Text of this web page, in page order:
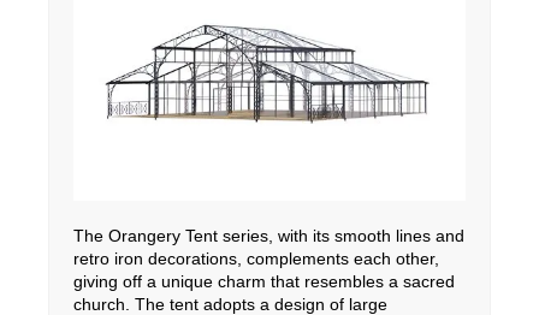
The Orangery Tent series, with its smooth lines and
retro iron decorations, complements each other,
giving off a unique charm that resembles a sacred
church. The tent adopts a design of large